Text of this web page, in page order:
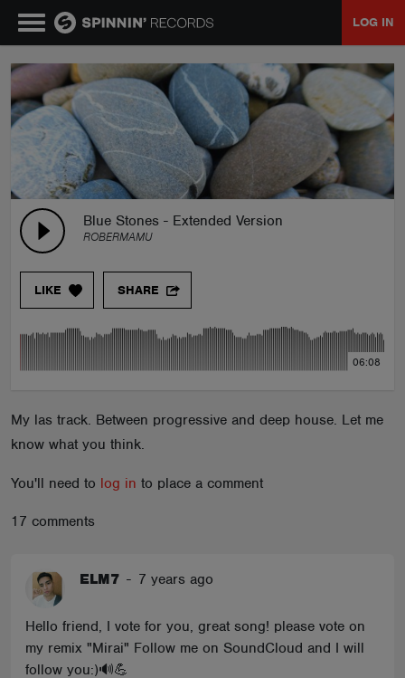
LOG IN
Blue Stones - Extended Version
ROBERMAMU
LIKE SHARE
06:08
My las track. Between progressive and deep house. Let me
know what you think.
You'll need to log in to place a comment
17 comments
ELM7 - 7 years ago
Hello friend, I vote for you, great song! please vote on
my remix "Mirai" Follow me on SoundCloud and I will
follow you:)🔊💪
MUSIC
NEWS
PLAYLISTS
TALENT POOL
EVENTS
CONTESTS
ABOUT